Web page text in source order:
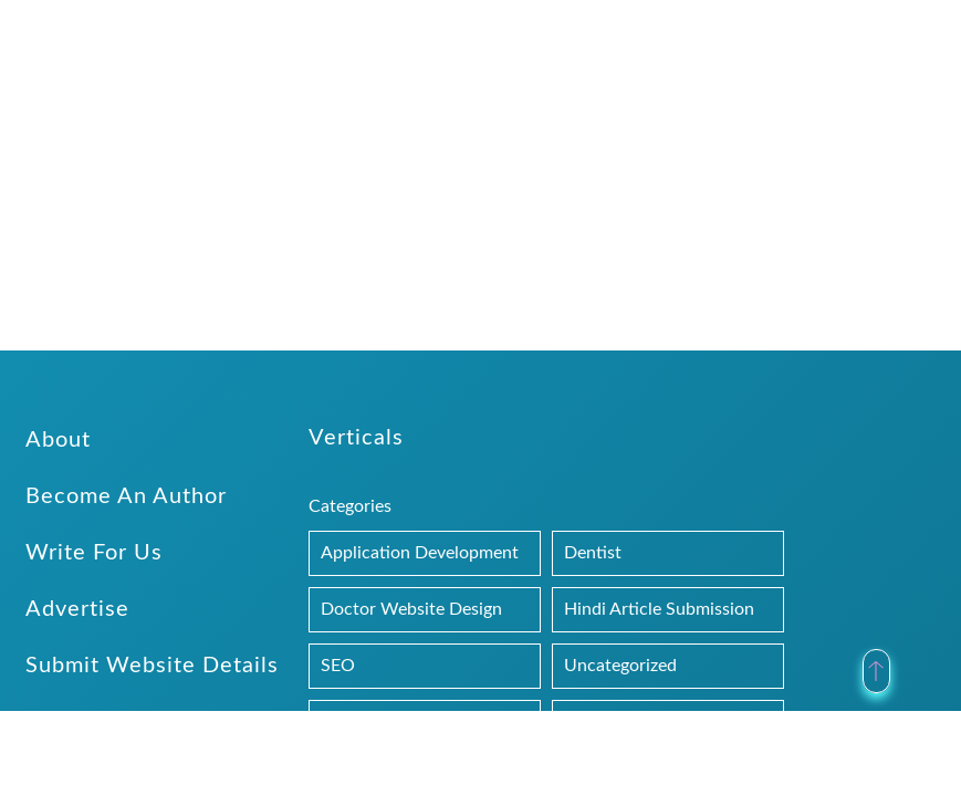
About
Become An Author
Write For Us
Advertise
Submit Website Details
Verticals
Categories
Application Development Dentist
Doctor Website Design Hindi Article Submission
SEO Uncategorized